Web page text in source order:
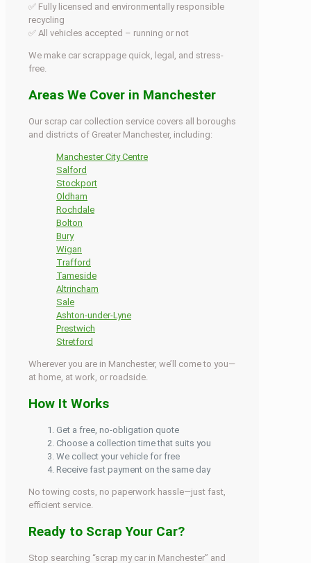
✅ Fully licensed and environmentally responsible
recycling
✅ All vehicles accepted – running or not
We make car scrappage quick, legal, and stress-
free.
Areas We Cover in Manchester
Our scrap car collection service covers all boroughs
and districts of Greater Manchester, including:
Manchester City Centre
Salford
Stockport
Oldham
Rochdale
Bolton
Bury
Wigan
Trafford
Tameside
Altrincham
Sale
Ashton-under-Lyne
Prestwich
Stretford
Wherever you are in Manchester, we’ll come to you—
at home, at work, or roadside.
How It Works
Get a free, no-obligation quote
Choose a collection time that suits you
We collect your vehicle for free
Receive fast payment on the same day
No towing costs, no paperwork hassle—just fast,
efficient service.
Ready to Scrap Your Car?
Stop searching “scrap my car in Manchester” and